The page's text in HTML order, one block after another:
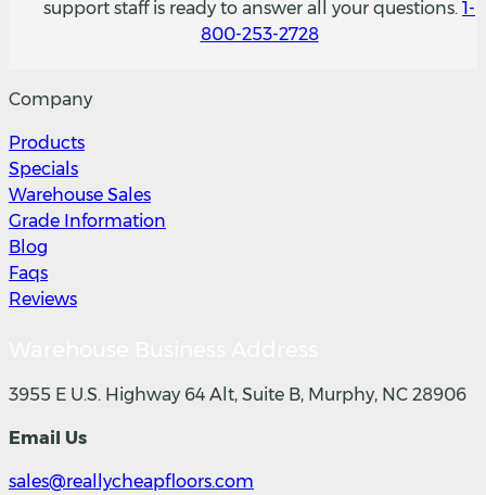
support staff is ready to answer all your questions. 1-
800-253-2728
Company
Products
Specials
Warehouse Sales
Grade Information
Blog
Faqs
Reviews
3955 E U.S. Highway 64 Alt, Suite B, Murphy, NC 28906
Email Us
sales@reallycheapfloors.com